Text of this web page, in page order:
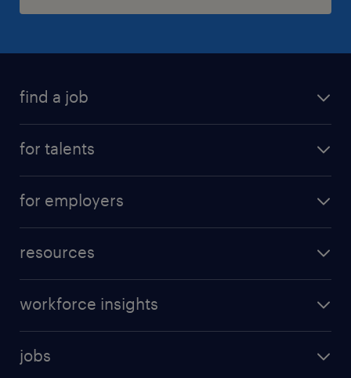
find a job
for talents
for employers
resources
workforce insights
jobs